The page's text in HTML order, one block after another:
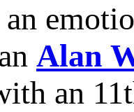
an
Alan
an